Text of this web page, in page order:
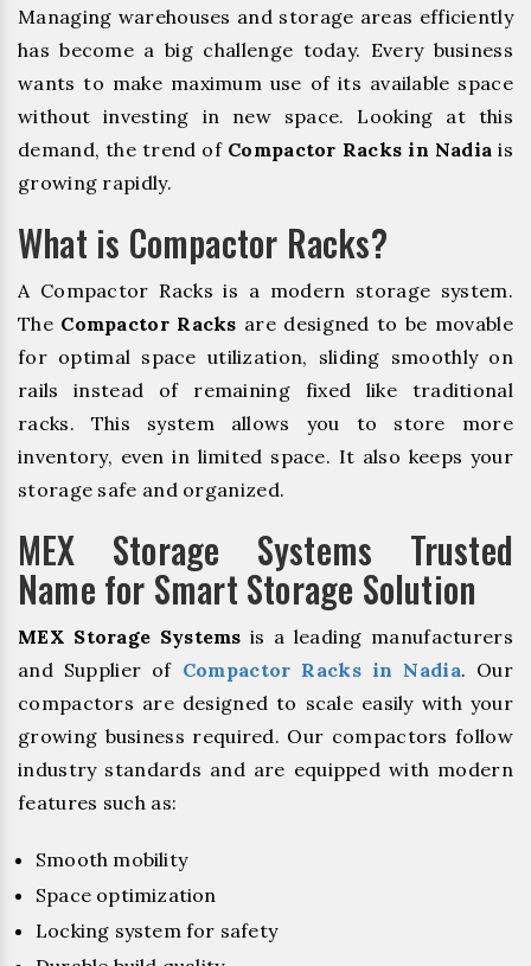
Managing warehouses and storage areas efficiently
has become a big challenge today. Every business
wants to make maximum use of its available space
without investing in new space. Looking at this
demand, the trend of Compactor Racks in Nadia is
growing rapidly.
What is Compactor Racks?
A Compactor Racks is a modern storage system.
The Compactor Racks are designed to be movable
for optimal space utilization, sliding smoothly on
rails instead of remaining fixed like traditional
racks. This system allows you to store more
inventory, even in limited space. It also keeps your
storage safe and organized.
MEX Storage Systems Trusted
Name for Smart Storage Solution
MEX Storage Systems is a leading manufacturers
and Supplier of Compactor Racks in Nadia. Our
compactors are designed to scale easily with your
growing business required. Our compactors follow
industry standards and are equipped with modern
features such as:
Smooth mobility
Space optimization
Locking system for safety